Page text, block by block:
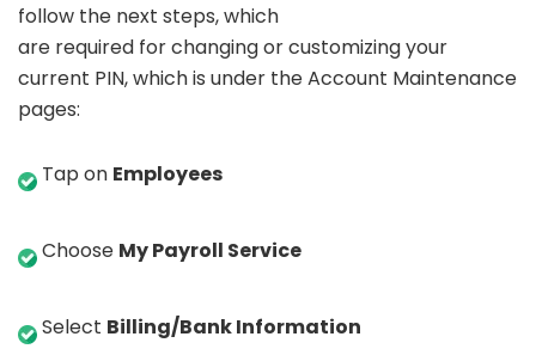
follow the next steps, which
are required for changing or customizing your
current PIN, which is under the Account Maintenance
pages:
Tap on Employees
Choose My Payroll Service
Select Billing/Bank Information